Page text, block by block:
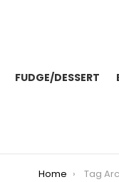
FUDGE/DESSERT
Home Tag